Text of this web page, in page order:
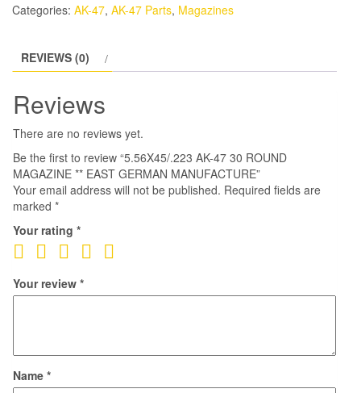
Categories: AK-47, AK-47 Parts, Magazines
REVIEWS (0)
Reviews
There are no reviews yet.
Be the first to review “5.56X45/.223 AK-47 30 ROUND
MAGAZINE ** EAST GERMAN MANUFACTURE”
Your email address will not be published. Required fields are
marked *
Your rating *
Your review *
Name *